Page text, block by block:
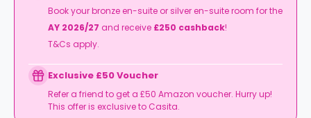
Book your bronze en-suite or silver en-suite room for the
AY 2026/27 and receive £250 cashback!
T&Cs apply.
Exclusive £50 Voucher
Refer a friend to get a £50 Amazon voucher. Hurry up!
This offer is exclusive to Casita.